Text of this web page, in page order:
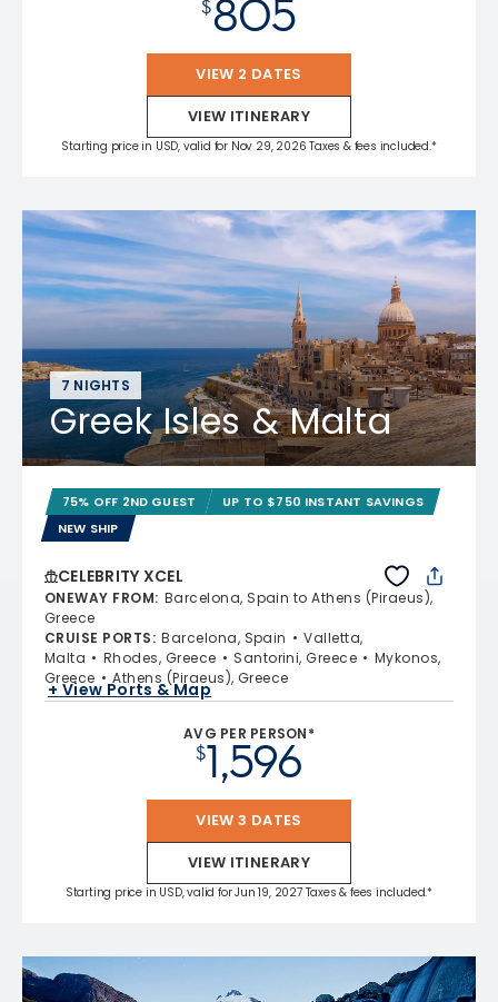
$805
VIEW 2 DATES
VIEW ITINERARY
Starting price in USD, valid for Nov 29, 2026 Taxes & fees included.*
7 NIGHTS
Greek Isles & Malta
75% OFF 2ND GUEST
UP TO $750 INSTANT SAVINGS
NEW SHIP
CELEBRITY XCEL
ONEWAY FROM: Barcelona, Spain to Athens (Piraeus),
Greece
CRUISE PORTS: Barcelona, Spain
Valletta,
Malta
Rhodes, Greece Santorini, Greece
Mykonos,
Greece
Athens (Piraeus), Greece
+ View Ports & Map
AVG PER PERSON*
$1,596
VIEW 3 DATES
VIEW ITINERARY
Starting price in USD, valid for Jun 19, 2027 Taxes & fees included.*